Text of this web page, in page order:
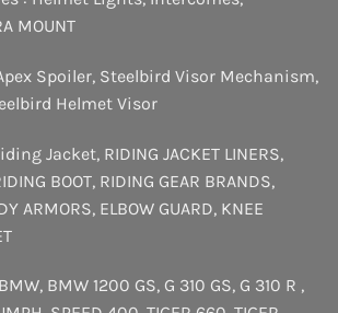
MOUNT
Spoiler, Steelbird Visor Mechanism,
Helmet Visor
Jacket, RIDING JACKET LINERS,
BOOT, RIDING GEAR BRANDS,
ARMORS, ELBOW GUARD, KNEE
BMW, BMW 1200 GS, G 310 GS, G 310 R ,